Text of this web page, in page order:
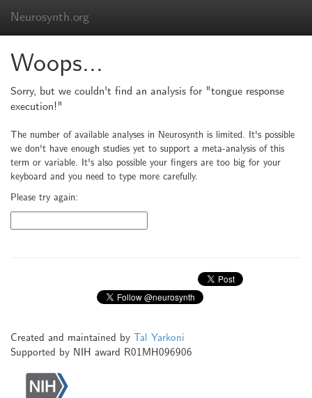
Neurosynth.org
Woops...
Sorry, but we couldn't find an analysis for "tongue response
execution!"
The number of available analyses in Neurosynth is limited. It's possible
we don't have enough studies yet to support a meta-analysis of this
term or variable. It's also possible your fingers are too big for your
keyboard and you need to type more carefully.
Please try again:
Created and maintained by Tal Yarkoni
Supported by NIH award R01MH096906